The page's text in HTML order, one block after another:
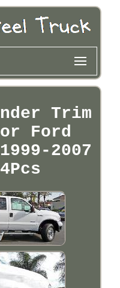
Trim
Ford
2007